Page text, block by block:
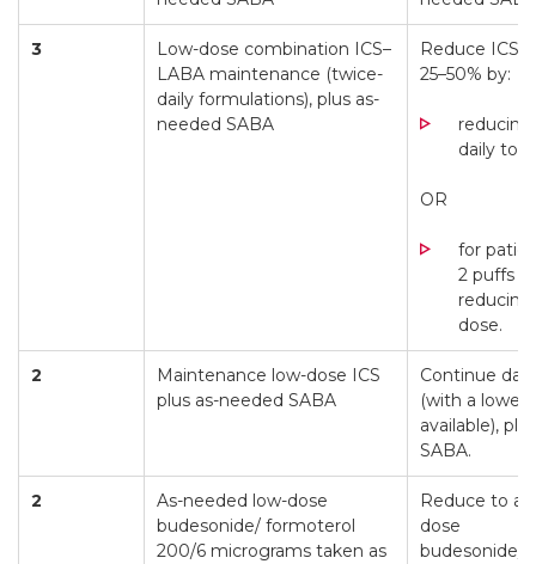
3
Low-dose combination ICS–
LABA maintenance (twice-
daily formulations), plus as-
needed SABA
Reduce
25–50% by:
daily to
OR
for
2 puffs
dose.
2
Maintenance low-dose ICS
plus as-needed SABA
Continue
(with a lower
available),
SABA.
2
As-needed low-dose
budesonide/ formoterol
200/6 micrograms taken as
Reduce to
dose
budesonide/